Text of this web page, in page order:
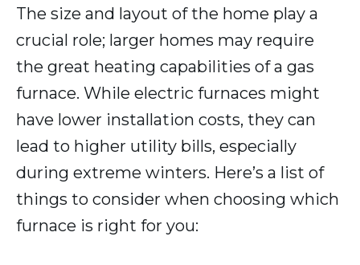
The size and layout of the home play a
crucial role; larger homes may require
the great heating capabilities of a gas
furnace. While electric furnaces might
have lower installation costs, they can
lead to higher utility bills, especially
during extreme winters. Here’s a list of
things to consider when choosing which
furnace is right for you: